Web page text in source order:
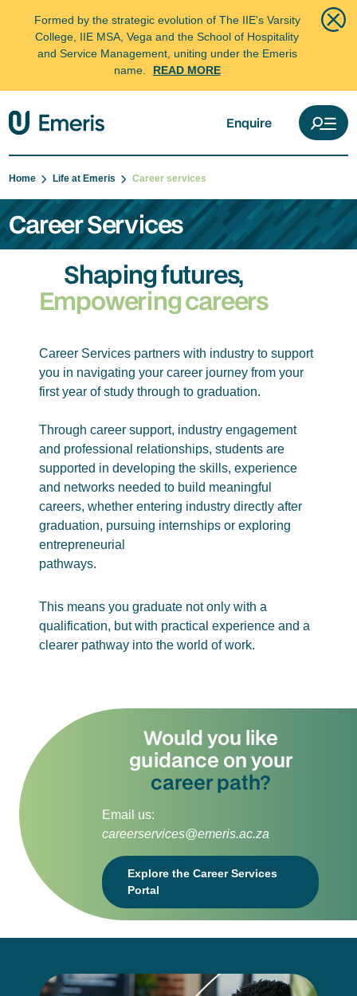
Formed by the strategic evolution of The IIE's Varsity
College, IIE MSA, Vega and the School of Hospitality
and Service Management, uniting under the Emeris
name.
READ MORE
Enquire
Home Life at Emeris Career services
Career Services
Shaping futures,
Empowering careers
Career Services partners with industry to support
you in navigating your career journey from your
first year of study through to graduation.
Through career support, industry engagement
and professional relationships, students are
supported in developing the skills, experience
and networks needed to build meaningful
careers, whether entering industry directly after
graduation, pursuing internships or exploring
entrepreneurial
pathways.
This means you graduate not only with a
qualification, but with practical experience and a
clearer pathway into the world of work.
Would you like
guidance on your
career path?
Email us:
careerservices@emeris.ac.za
Explore the Career Services
Portal